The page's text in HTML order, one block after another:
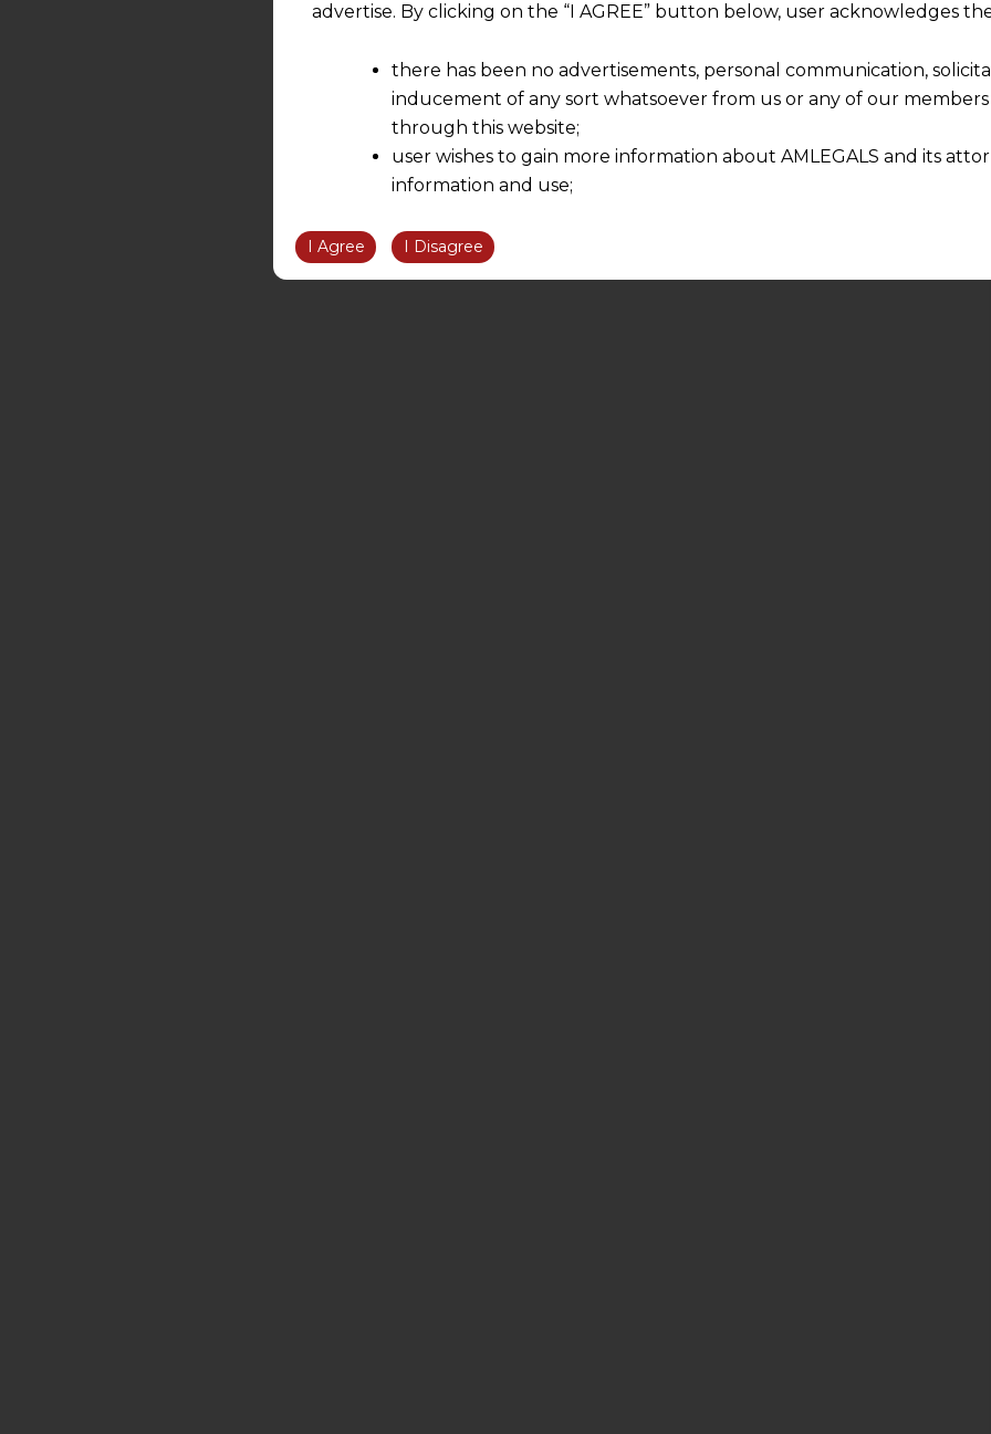
advertise. By clicking on the “I AGREE” button below, user acknowledges
there has been no advertisements, personal communication,
inducement of any sort whatsoever from us or any of our
through this website;
user wishes to gain more information about AMLEGALS and its
information and use;
information obtained or materials downloaded from this website is
We are not responsible for any reliance that a user places on such
be liable for any loss or damage caused due to any inaccuracy in or
I Agree I Disagree